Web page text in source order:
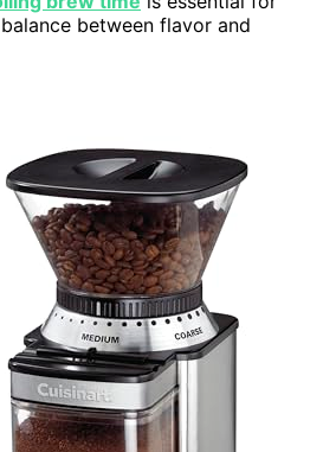
between flavor and